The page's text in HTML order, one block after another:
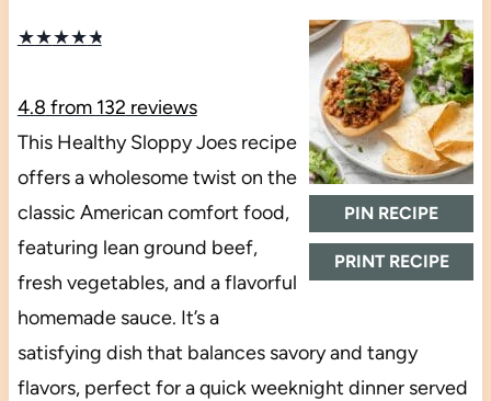
PIN RECIPE
PRINT RECIPE
★★★★★
4.8 from 132 reviews
This Healthy Sloppy Joes recipe
offers a wholesome twist on the
classic American comfort food,
featuring lean ground beef,
fresh vegetables, and a flavorful
homemade sauce. It’s a
satisfying dish that balances savory and tangy
flavors, perfect for a quick weeknight dinner served